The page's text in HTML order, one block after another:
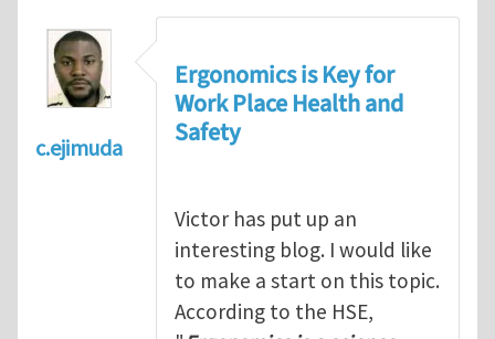
c.ejimuda
Ergonomics is Key for
Work Place Health and
Safety
Victor has put up an
interesting blog. I would like
to make a start on this topic.
According to the HSE,